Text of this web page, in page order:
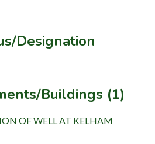
Designation
Buildings (1)
OF WELL AT KELHAM